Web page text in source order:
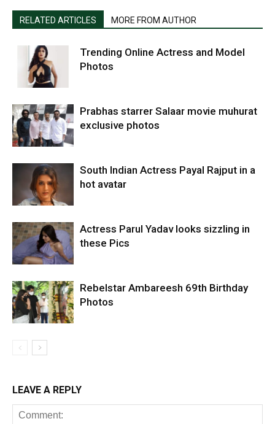
RELATED ARTICLES MORE FROM AUTHOR
Trending Online Actress and Model
Photos
Prabhas starrer Salaar movie muhurat
exclusive photos
South Indian Actress Payal Rajput in a
hot avatar
Actress Parul Yadav looks sizzling in
these Pics
Rebelstar Ambareesh 69th Birthday
Photos
LEAVE A REPLY